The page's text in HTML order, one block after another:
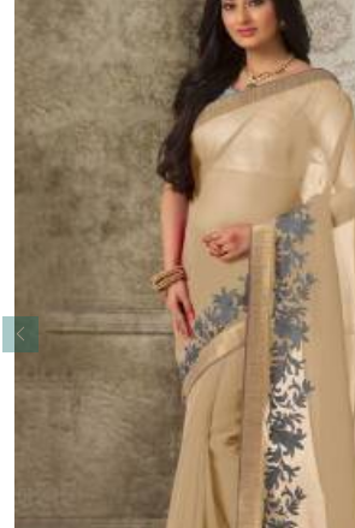
Read More